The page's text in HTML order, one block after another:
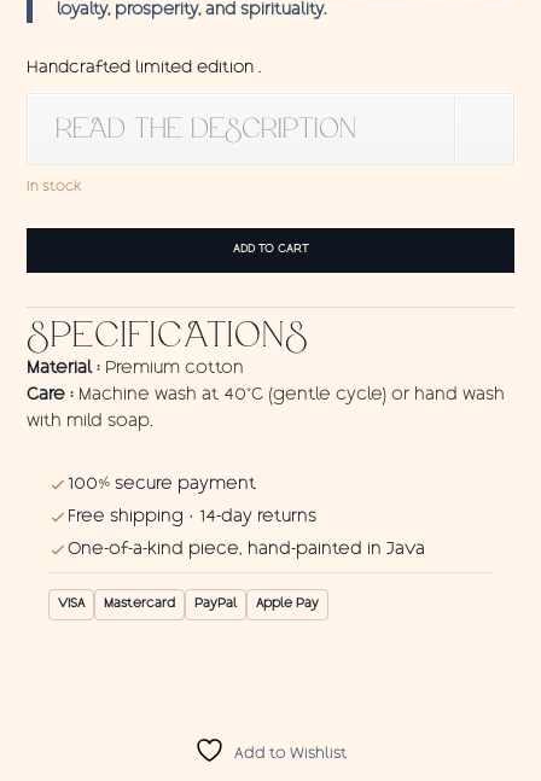
loyalty, prosperity, and spirituality.
Handcrafted limited edition .
READ THE DESCRIPTION
In stock
quantity
ADD TO CART
SPECIFICATIONS
Material : Premium cotton
Care : Machine wash at 40°C (gentle cycle) or hand wash
with mild soap.
100% secure payment
Free shipping · 14-day returns
One-of-a-kind piece, hand-painted in Java
VISA Mastercard PayPal Apple Pay
Add to Wishlist